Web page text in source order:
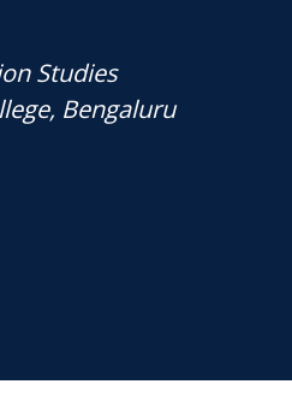
Studies
Bengaluru